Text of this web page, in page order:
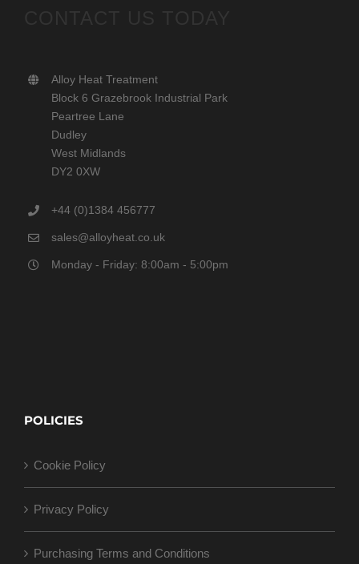
Alloy Heat Treatment
Block 6 Grazebrook Industrial Park
Peartree Lane
Dudley
West Midlands
DY2 0XW
+44 (0)1384 456777
sales@alloyheat.co.uk
Monday - Friday: 8:00am - 5:00pm
POLICIES
Cookie Policy
Privacy Policy
Purchasing Terms and Conditions